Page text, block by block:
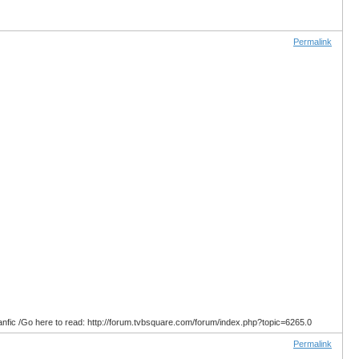
Permalink
/Go here to read: http://forum.tvbsquare.com/forum/index.php?topic=6265.0
Permalink